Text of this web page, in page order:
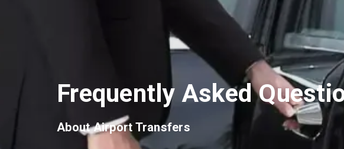
Frequently Asked
About Airport Transfers